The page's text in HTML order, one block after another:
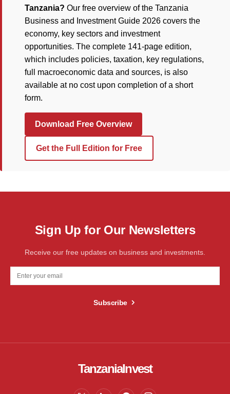
Tanzania? Our free overview of the Tanzania
Business and Investment Guide 2026 covers the
economy, key sectors and investment
opportunities. The complete 141-page edition,
which includes policies, taxation, key regulations,
full macroeconomic data and sources, is also
available at no cost upon completion of a short
form.
Download Free Overview
Get the Full Edition for Free
Sign Up for Our Newsletters
Receive our free updates on business and investments.
Subscribe
TanzaniaInvest